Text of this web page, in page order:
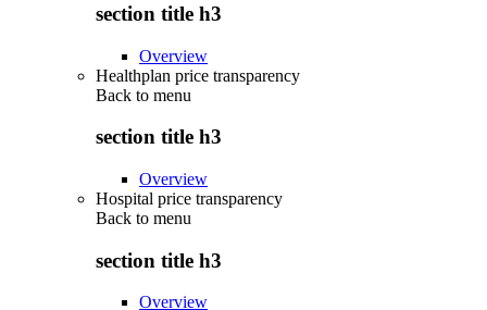
section title h3
Overview
Healthplan price transparency
Back to menu
section title h3
Overview
Hospital price transparency
Back to menu
section title h3
Overview